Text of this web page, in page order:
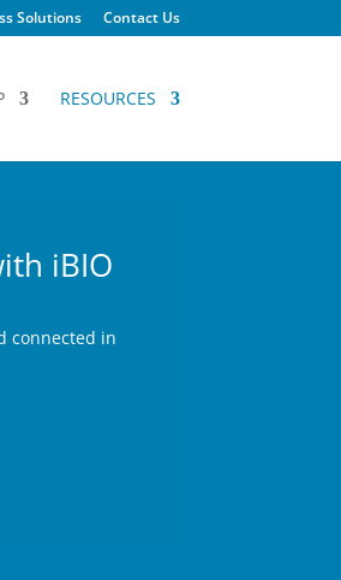
Solutions Contact Us
RESOURCES
iBIO
connected in